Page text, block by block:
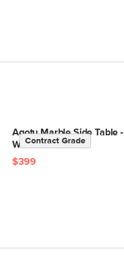
Agotu Marble Side Table -
Walnut
Contract Grade
$399